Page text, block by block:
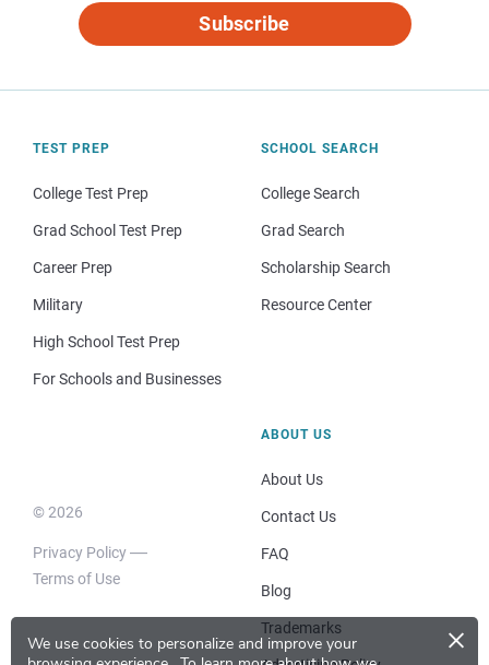
We use cookies to personalize and improve your
×
Subscribe
TEST PREP
College Test Prep
Grad School Test Prep
Career Prep
Military
High School Test Prep
For Schools and Businesses
SCHOOL SEARCH
College Search
Grad Search
Scholarship Search
Resource Center
© 2026
Privacy Policy
Terms of Use
ABOUT US
About Us
Contact Us
FAQ
Blog
Trademarks